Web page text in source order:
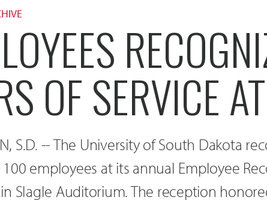
OF SERVICE
S.D. -- The University of South Dakota
employees at its annual Employee
Slagle Auditorium. The reception